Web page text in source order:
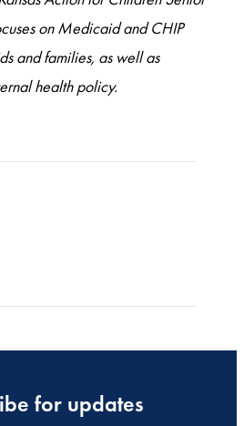
on Medicaid and CHIP
and families, as well as
health policy.
for updates